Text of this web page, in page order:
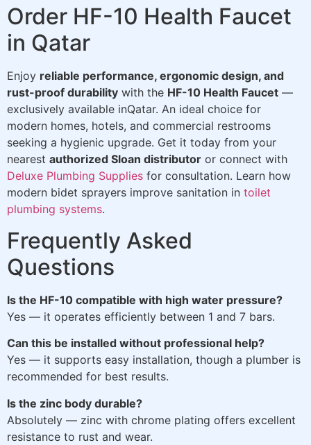
Order HF-10 Health Faucet
in Qatar
Enjoy reliable performance, ergonomic design, and
rust-proof durability with the HF-10 Health Faucet —
exclusively available inQatar. An ideal choice for
modern homes, hotels, and commercial restrooms
seeking a hygienic upgrade. Get it today from your
nearest authorized Sloan distributor or connect with
Deluxe Plumbing Supplies for consultation. Learn how
modern bidet sprayers improve sanitation in toilet
plumbing systems.
Frequently Asked
Questions
Is the HF-10 compatible with high water pressure?
Yes — it operates efficiently between 1 and 7 bars.
Can this be installed without professional help?
Yes — it supports easy installation, though a plumber is
recommended for best results.
Is the zinc body durable?
Absolutely — zinc with chrome plating offers excellent
resistance to rust and wear.